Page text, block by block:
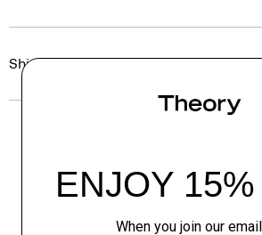
Shipping, Returns & Exchanges